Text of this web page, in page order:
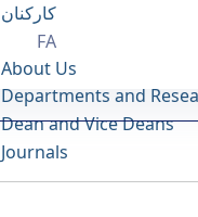
کارکنان
FA
About Us
Departments and
Dean and Vice Deans
Journals